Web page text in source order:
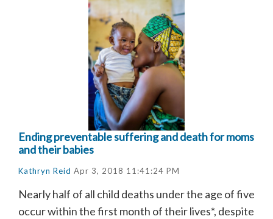
Ending preventable suffering and death for moms
and their babies
Kathryn Reid Apr 3, 2018 11:41:24 PM
Nearly half of all child deaths under the age of five
occur within the first month of their lives*, despite